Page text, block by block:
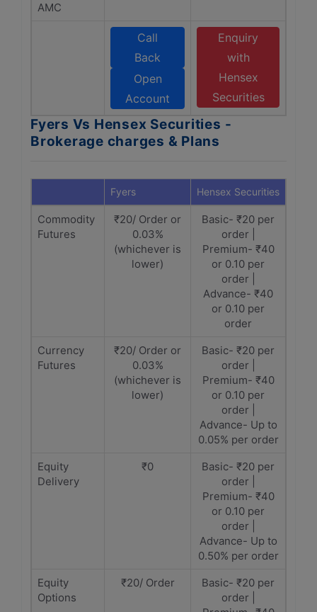
AMC
Call
Back
Open
Account
Enquiry
with
Hensex
Securities
Fyers Vs Hensex Securities -
Brokerage charges & Plans
Fyers Hensex Securities
Commodity
Futures
₹20/ Order or
0.03%
(whichever is
lower)
Basic- ₹20 per
order |
Premium- ₹40
or 0.10 per
order |
Advance- ₹40
or 0.10 per
order
Currency
Futures
₹20/ Order or
0.03%
(whichever is
lower)
Basic- ₹20 per
order |
Premium- ₹40
or 0.10 per
order |
Advance- Up to
0.05% per order
Equity
Delivery
₹0
Basic- ₹20 per
order |
Premium- ₹40
or 0.10 per
order |
Advance- Up to
0.50% per order
Equity
Options
₹20/ Order
Basic- ₹20 per
order |